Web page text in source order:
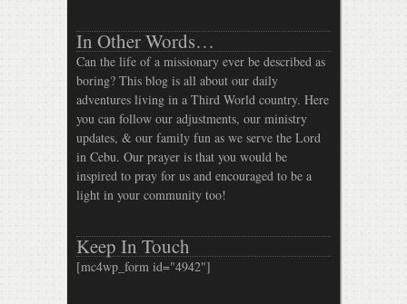
In Other Words…
Can the life of a missionary ever be described as
boring? This blog is all about our daily
adventures living in a Third World country. Here
you can follow our adjustments, our ministry
updates, & our family fun as we serve the Lord
in Cebu. Our prayer is that you would be
inspired to pray for us and encouraged to be a
light in your community too!
Keep In Touch
[mc4wp_form id="4942"]